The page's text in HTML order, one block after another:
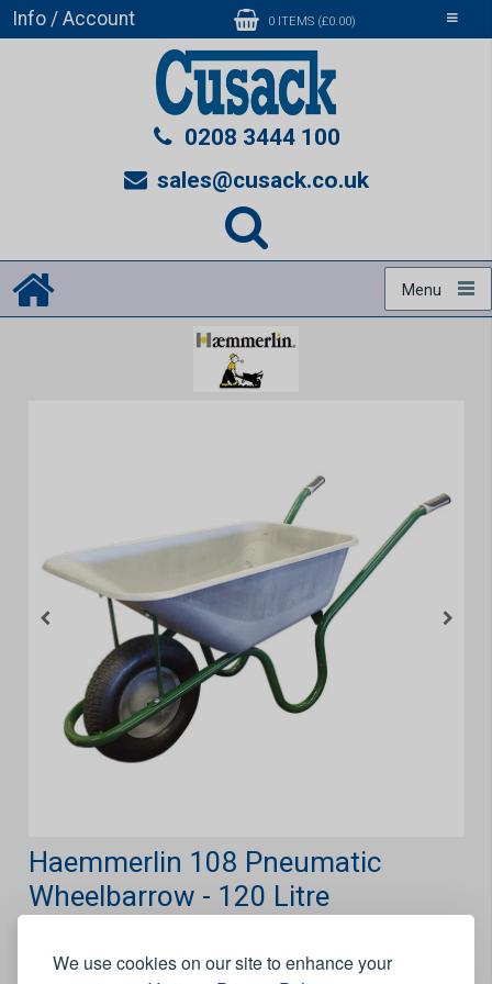
We use cookies on our site to enhance your
Toggle
Info / Account 0 ITEMS (£0.00)
0208 3444 100
sales@cusack.co.uk
Menu
Haemmerlin 108 Pneumatic
Wheelbarrow - 120 Litre
Features